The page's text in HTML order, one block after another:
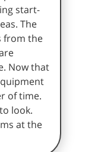
start-
The
from the
Now that
of time.
look.
at the